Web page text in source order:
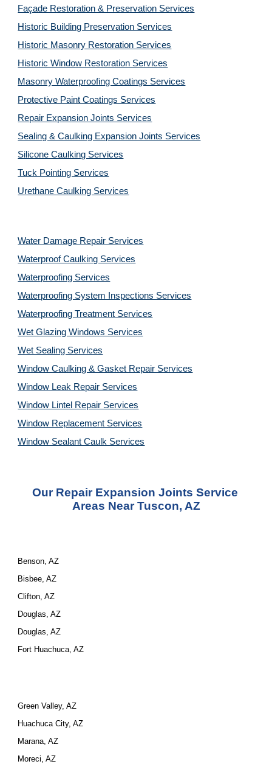
Façade Restoration & Preservation Services
Historic Building Preservation Services
Historic Masonry Restoration Services
Historic Window Restoration Services
Masonry Waterproofing Coatings Services
Protective Paint Coatings Services
Repair Expansion Joints Services
Sealing & Caulking Expansion Joints Services
Silicone Caulking Services
Tuck Pointing Services
Urethane Caulking Services
Water Damage Repair Services
Waterproof Caulking Services
Waterproofing Services
Waterproofing System Inspections Services
Waterproofing Treatment Services
Wet Glazing Windows Services
Wet Sealing Services
Window Caulking & Gasket Repair Services
Window Leak Repair Services
Window Lintel Repair Services
Window Replacement Services
Window Sealant Caulk Services
Our Repair Expansion Joints Service
Areas Near Tuscon, AZ
Benson, AZ
Bisbee, AZ
Clifton, AZ
Douglas, AZ
Douglas, AZ
Fort Huachuca, AZ
Green Valley, AZ
Huachuca City, AZ
Marana, AZ
Moreci, AZ